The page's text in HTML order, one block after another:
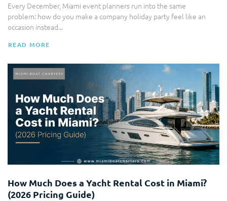
Every December, Miami event planners run into the same
problem: how do you make a company holiday party feel like an
occasion instead...
READ MORE
Yacht Rental
How Much Does a Yacht Rental Cost in Miami?
(2026 Pricing Guide)